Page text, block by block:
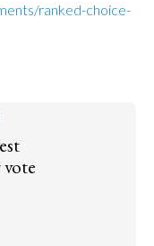
ranked-choice-